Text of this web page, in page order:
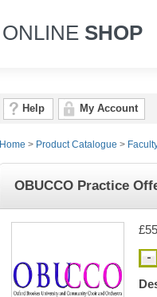
ONLINE SHOP
Help My Account
Home > Product Catalogue >
OBUCCO Practice